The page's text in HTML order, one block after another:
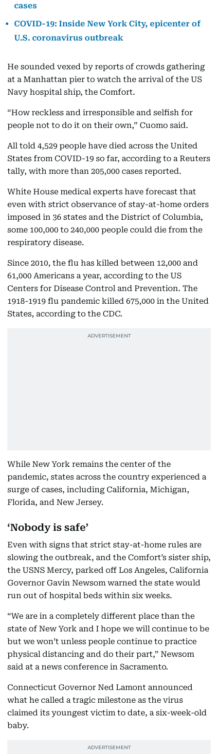
cases
COVID-19: Inside New York City, epicenter of
U.S. coronavirus outbreak
He sounded vexed by reports of crowds gathering
at a Manhattan pier to watch the arrival of the US
Navy hospital ship, the Comfort.
“How reckless and irresponsible and selfish for
people not to do it on their own,” Cuomo said.
All told 4,529 people have died across the United
States from COVID-19 so far, according to a Reuters
tally, with more than 205,000 cases reported.
White House medical experts have forecast that
even with strict observance of stay-at-home orders
imposed in 36 states and the District of Columbia,
some 100,000 to 240,000 people could die from the
respiratory disease.
Since 2010, the flu has killed between 12,000 and
61,000 Americans a year, according to the US
Centers for Disease Control and Prevention. The
1918-1919 flu pandemic killed 675,000 in the United
States, according to the CDC.
While New York remains the center of the
pandemic, states across the country experienced a
surge of cases, including California, Michigan,
Florida, and New Jersey.
‘Nobody is safe’
Even with signs that strict stay-at-home rules are
slowing the outbreak, and the Comfort’s sister ship,
the USNS Mercy, parked off Los Angeles, California
Governor Gavin Newsom warned the state would
run out of hospital beds within six weeks.
“We are in a completely different place than the
state of New York and I hope we will continue to be
but we won’t unless people continue to practice
physical distancing and do their part,” Newsom
said at a news conference in Sacramento.
Connecticut Governor Ned Lamont announced
what he called a tragic milestone as the virus
claimed its youngest victim to date, a six-week-old
baby.